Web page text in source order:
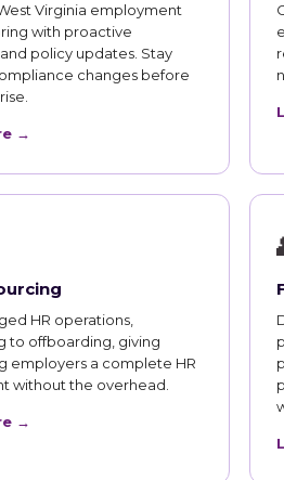
Virginia employment
with proactive
policy updates. Stay
changes before
→
HR operations,
to offboarding, giving
employers a complete HR
without the overhead.
→